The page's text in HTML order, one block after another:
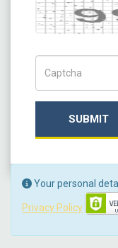
Captcha
SUBMIT
Your personal
Privacy Policy